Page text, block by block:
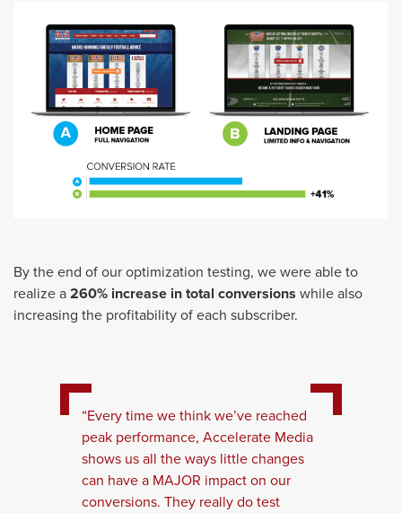
By the end of our optimization testing, we were able to
realize a 260% increase in total conversions while also
increasing the profitability of each subscriber.
“Every time we think we’ve reached
peak performance, Accelerate Media
shows us all the ways little changes
can have a MAJOR impact on our
conversions. They really do test